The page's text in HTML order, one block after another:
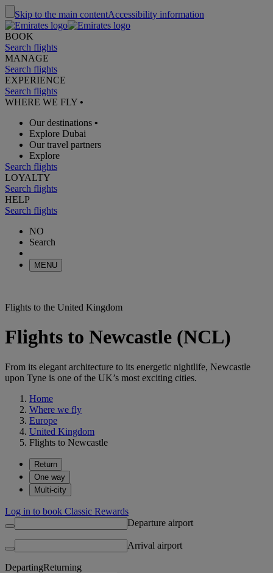
Skip to the main contentAccessibility information
BOOK
Search flights
MANAGE
Search flights
EXPERIENCE
Search flights
WHERE WE FLY •
Our destinations •
Explore Dubai
Our travel partners
Explore
Search flights
LOYALTY
Search flights
HELP
Search flights
NO
Search
MENU
Flights to the United Kingdom
Flights to Newcastle (NCL)
From its elegant architecture to its energetic nightlife, Newcastle
upon Tyne is one of the UK’s most exciting cities.
Home
Where we fly
Europe
United Kingdom
Flights to Newcastle
Return
One way
Multi-city
Log in to book Classic Rewards
Departure airport
Arrival airport
DepartingReturning